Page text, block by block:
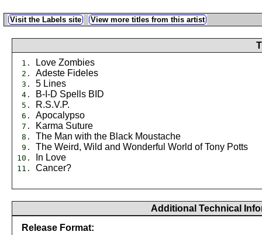
Visit the Labels site View more titles from this artist
1. Love Zombies
2. Adeste Fideles
3. 5 Lines
4. B-I-D Spells BID
5. R.S.V.P.
6. Apocalypso
7. Karma Suture
8. The Man with the Black Moustache
9. The Weird, Wild and Wonderful World of Tony Potts
10. In Love
11. Cancer?
Additional Technical
Release Format: